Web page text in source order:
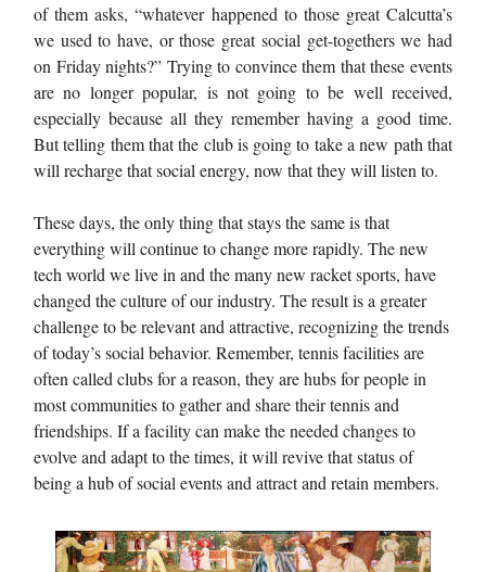
of them asks, “whatever happened to those great Calcutta’s
we used to have, or those great social get-togethers we had
on Friday nights?” Trying to convince them that these events
are no longer popular, is not going to be well received,
especially because all they remember having a good time.
But telling them that the club is going to take a new path that
will recharge that social energy, now that they will listen to.
These days, the only thing that stays the same is that
everything will continue to change more rapidly. The new
tech world we live in and the many new racket sports, have
changed the culture of our industry. The result is a greater
challenge to be relevant and attractive, recognizing the trends
of today’s social behavior. Remember, tennis facilities are
often called clubs for a reason, they are hubs for people in
most communities to gather and share their tennis and
friendships. If a facility can make the needed changes to
evolve and adapt to the times, it will revive that status of
being a hub of social events and attract and retain members.